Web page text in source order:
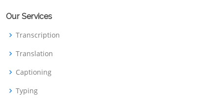
Our Services
Transcription
Translation
Captioning
Typing